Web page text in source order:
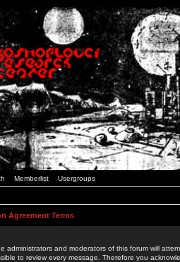
Memberlist Usergroups
Agreement Terms
administrators and moderators of this forum will
to review every message. Therefore you